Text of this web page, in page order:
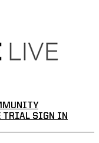
TRIAL SIGN IN